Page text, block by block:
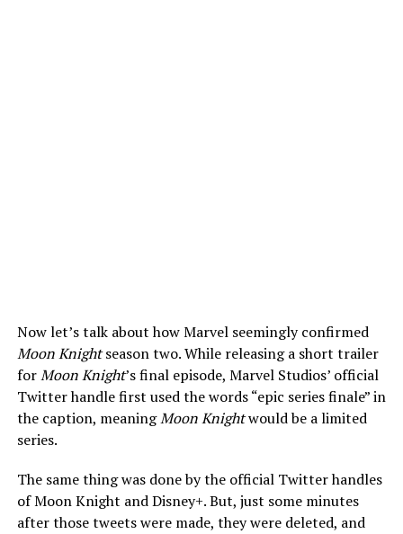
Now let’s talk about how Marvel seemingly confirmed
Moon Knightseason two. While releasing a short trailer
forMoon Knight’s final episode, Marvel Studios’ official
Twitter handle first used the words “epic series finale” in
the caption, meaningMoon Knightwould be a limited
series.
The same thing was done by the official Twitter handles
of Moon Knight and Disney+. But, just some minutes
after those tweets were made, they were deleted, and